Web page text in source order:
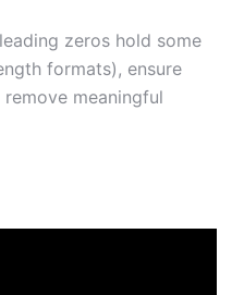
zeros hold some
formats), ensure
meaningful